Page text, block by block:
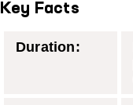
Key Facts
Duration: